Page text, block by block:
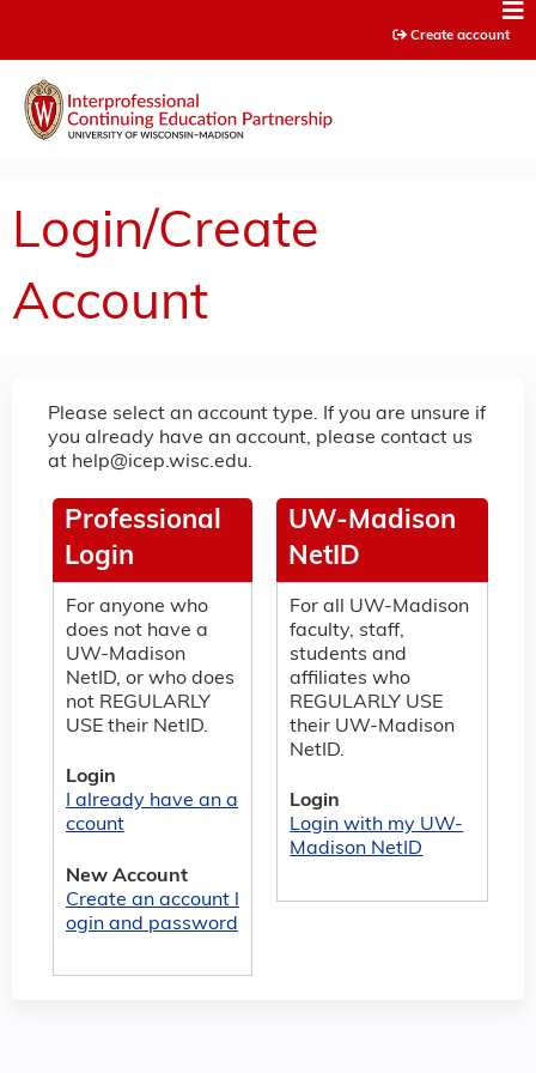
Create account
Login/Create
Account
Please select an account type. If you are unsure if
you already have an account, please contact us
at help@icep.wisc.edu.
UW-Madison
NetID
For all UW-Madison
faculty, staff,
students and
affiliates who
REGULARLY USE
their UW-Madison
NetID.
Login
Login with my UW-
Madison NetID
Professional
Login
For anyone who
does not have a
UW-Madison
NetID, or who does
not REGULARLY
USE their NetID.
Login
I already have an a
ccount
New Account
Create an account l
ogin and password